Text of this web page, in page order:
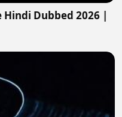
Dubbed 2026 |